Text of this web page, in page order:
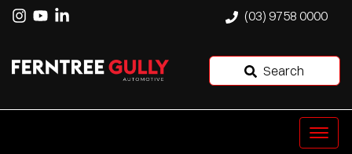
(03) 9758 0000
Search